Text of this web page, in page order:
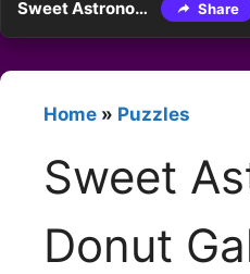
Sweet Astronomy: Donut Galaxy Share
Home » Puzzles
Sweet
Donut